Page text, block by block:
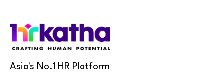
Asia's No.1 HR Platform